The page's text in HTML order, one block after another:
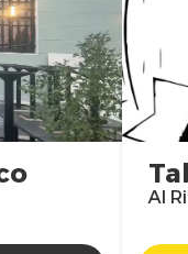
Al